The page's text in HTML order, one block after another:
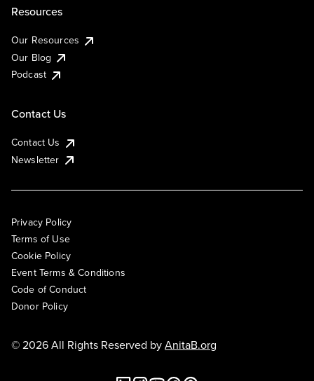
Resources
Our Resources
Our Blog
Podcast
Contact Us
Contact Us
Newsletter
Privacy Policy
Terms of Use
Cookie Policy
Event Terms & Conditions
Code of Conduct
Donor Policy
© 2026 All Rights Reserved byAnitaB.org